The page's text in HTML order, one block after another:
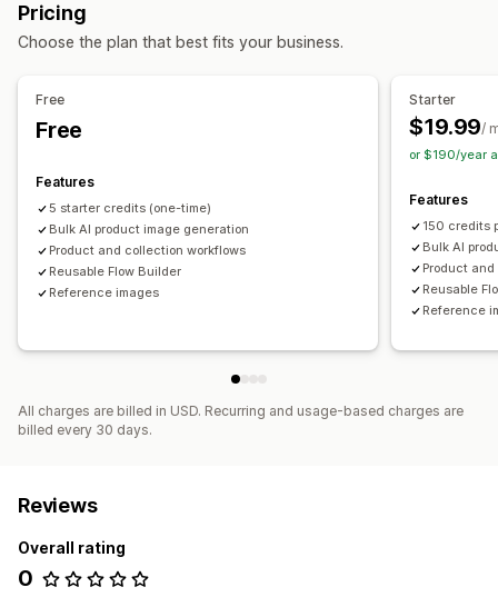
Watermarks
Alt text
Resizing
Pricing
Choose the plan that best fits your business.
Free
Free
Features
5 starter credits (one-time)
Bulk AI product image generation
Product and collection workflows
Reusable Flow Builder
Reference images
Starter
$19.99/
or $190/year
Features
150 credits
Bulk AI
Product
Reusable
Reference
All charges are billed in USD. Recurring and usage-based charges are
billed every 30 days.
Reviews
Overall rating
0